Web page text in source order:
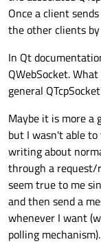
Once a client
the other clients
In Qt
QWebSocket.
general
Maybe it is more a
but I wasn't able
writing about
through a request/
seem true to me
and then send a
whenever I want
polling mechanism).